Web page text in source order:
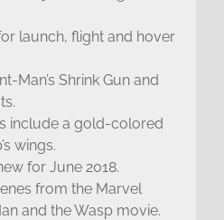
launch, flight and hover
Man’s Shrink Gun and
include a gold-colored
wings.
for June 2018.
from the Marvel
and the Wasp movie.